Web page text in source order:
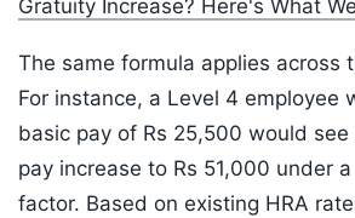
Gratuity Increase? Here's What
The same formula applies across
For instance, a Level 4 employee
basic pay of Rs 25,500 would
pay increase to Rs 51,000 under
factor. Based on existing HRA